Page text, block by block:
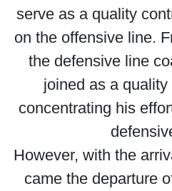
serve as a quality
on the offensive line.
the defensive line
joined as a
concentrating his
However, with the
came the departure